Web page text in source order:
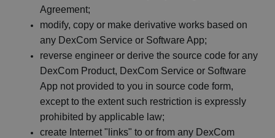
Agreement;
modify, copy or make derivative works based on
any DexComService or Software App;
reverse engineer or derive the source code for any
DexComProduct, DexComService or Software
App not provided to you in source code form,
except to the extent such restriction is expressly
prohibited by applicable law;
create Internet "links" to or from any DexCom